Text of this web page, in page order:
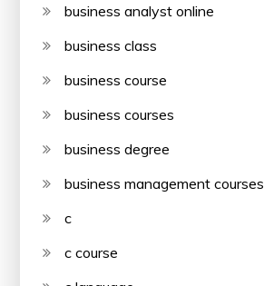
business analyst online
business class
business course
business courses
business degree
business management courses
c
c course